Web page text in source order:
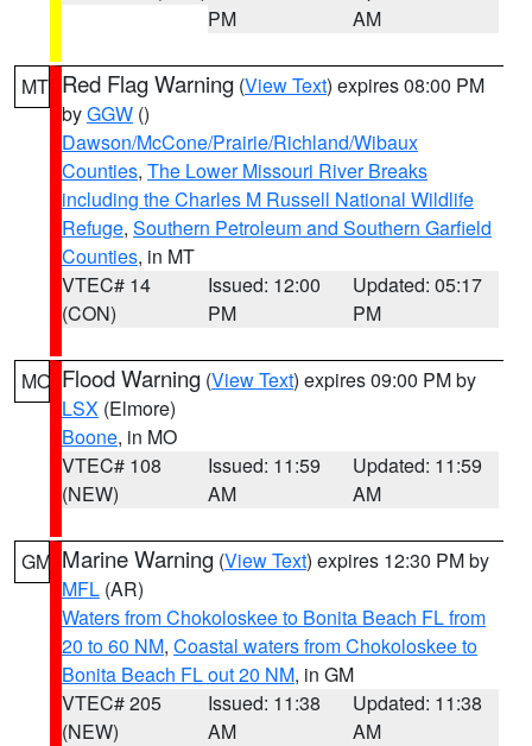
PM
AM
MT Red Flag Warning (View Text) expires 08:00 PM
byGGW ()
Dawson/McCone/Prairie/Richland/Wibaux
Counties, The Lower Missouri River Breaks
including the Charles M Russell National Wildlife
Refuge, Southern Petroleum and Southern Garfield
Counties, in MT
VTEC# 14
(CON)
Issued: 12:00
PM
Updated: 05:17
PM
MO Flood Warning (View Text) expires 09:00 PM by
LSX (Elmore)
Boone, in MO
VTEC# 108
(NEW)
Issued: 11:59
AM
Updated: 11:59
AM
GM Marine Warning (View Text) expires 12:30 PM by
MFL (AR)
Waters from Chokoloskee to Bonita Beach FL from
20 to 60 NM, Coastal waters from Chokoloskee to
Bonita Beach FL out 20 NM, in GM
VTEC# 205
(NEW)
Issued: 11:38
AM
Updated: 11:38
AM